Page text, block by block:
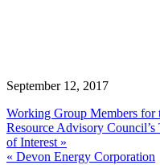
September 12, 2017
Working Group Members
Resource Advisory
of Interest »
« Devon Energy Corporation